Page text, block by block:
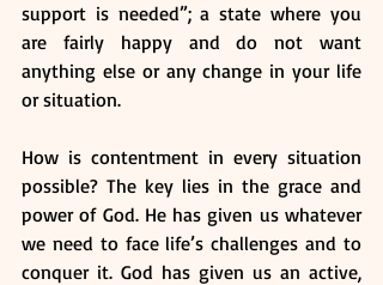
support is needed”; a state where you
are fairly happy and do not want
anything else or any change in your life
or situation.
How is contentment in every situation
possible? The key lies in the grace and
power of God. He has given us whatever
we need to face life’s challenges and to
conquer it. God has given us an active,